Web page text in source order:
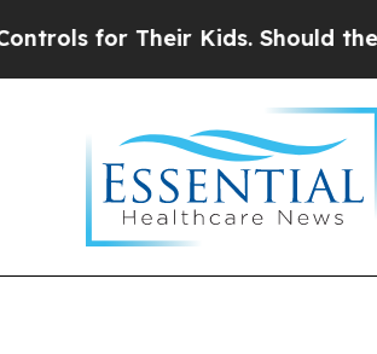
for Their Kids. Should the US?